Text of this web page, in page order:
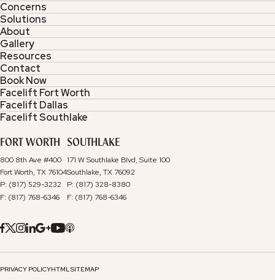
FORT WORTH
800 8th Ave #400
Fort Worth, TX 76104
P: (817) 529-3232
F: (817) 768-6346
SOUTHLAKE
171 W Southlake Blvd, Suite 100
Southlake, TX 76092
P: (817) 328-8380
F: (817) 768-6346
Concerns
Solutions
About
Gallery
Resources
Contact
Book Now
Facelift Fort Worth
Facelift Dallas
Facelift Southlake
PRIVACY POLICYHTML SITEMAP